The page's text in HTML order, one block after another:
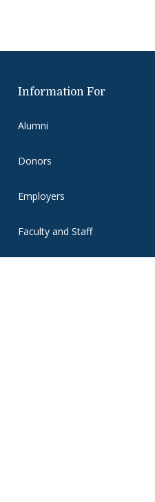
Information For
Alumni
Donors
Employers
Faculty and Staff